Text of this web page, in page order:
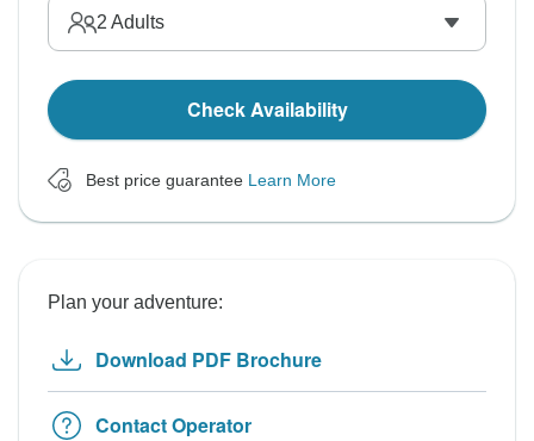
2 Adults
Check Availability
Best price guarantee Learn More
Plan your adventure:
Download PDF Brochure
Contact Operator